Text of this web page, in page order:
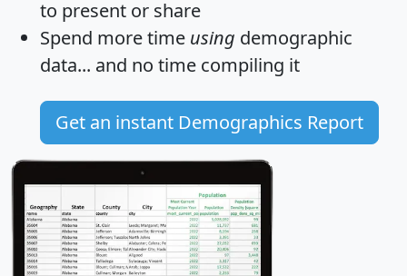
to present or share
Spend more time using demographic
data... and no time compiling it
Get an instant Demographics Report